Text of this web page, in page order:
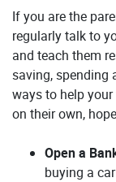
If you are the
regularly talk to
and teach them
saving, spending
ways to help
on their own,
Open a
buying a